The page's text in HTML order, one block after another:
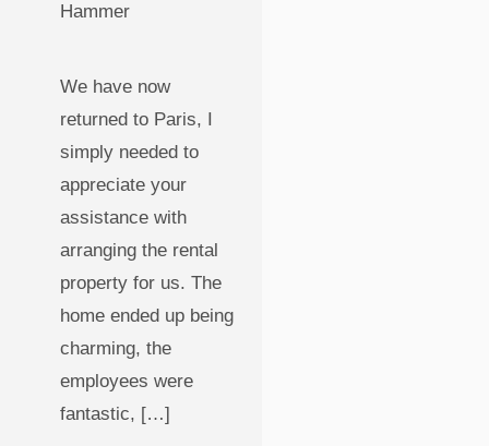
Hammer
We have now
returned to Paris, I
simply needed to
appreciate your
assistance with
arranging the rental
property for us. The
home ended up being
charming, the
employees were
fantastic, […]